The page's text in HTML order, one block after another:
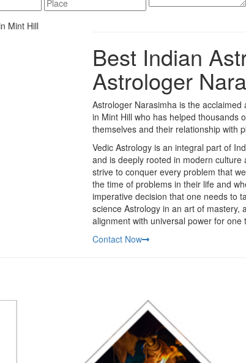
Best Indian
Astrologer
Astrologer Narasimha is the
in Mint Hill who has helped thousands
themselves and their relationship with
Vedic Astrology is an integral part of
and is deeply rooted in modern
strive to conquer every problem that
the time of problems in their life and
imperative decision that one needs to
science Astrology in an art of
alignment with universal power for
Contact Now